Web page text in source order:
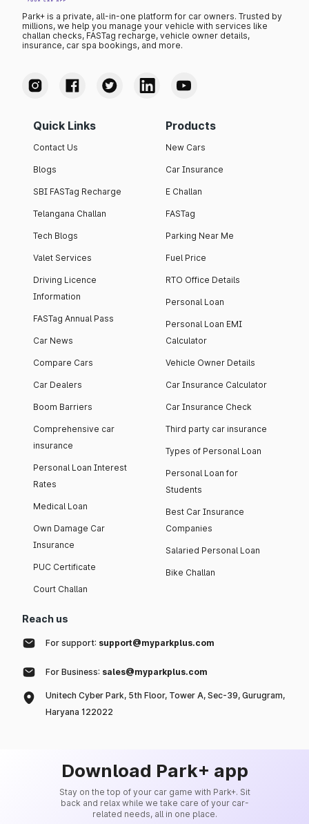
Park+ is a private, all-in-one platform for car owners. Trusted by
millions, we help you manage your vehicle with services like
challan checks, FASTag recharge, vehicle owner details,
insurance, car spa bookings, and more.
Quick Links
Contact Us
Blogs
SBI FASTag Recharge
Telangana Challan
Tech Blogs
Valet Services
Driving Licence
Information
FASTag Annual Pass
Car News
Compare Cars
Car Dealers
Boom Barriers
Comprehensive car
insurance
Personal Loan Interest
Rates
Medical Loan
Own Damage Car
Insurance
PUC Certificate
Court Challan
Products
New Cars
Car Insurance
E Challan
FASTag
Parking Near Me
Fuel Price
RTO Office Details
Personal Loan
Personal Loan EMI
Calculator
Vehicle Owner Details
Car Insurance Calculator
Car Insurance Check
Third party car insurance
Types of Personal Loan
Personal Loan for
Students
Best Car Insurance
Companies
Salaried Personal Loan
Bike Challan
Reach us
For support: support@myparkplus.com
For Business: sales@myparkplus.com
Unitech Cyber Park, 5th Floor, Tower A, Sec-39, Gurugram,
Haryana 122022
Download Park+ app
Stay on the top of your car game with Park+. Sit
back and relax while we take care of your car-
related needs, all in one place.